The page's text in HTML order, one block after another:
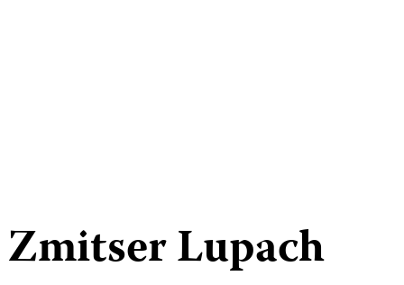
Zmitser Lupach